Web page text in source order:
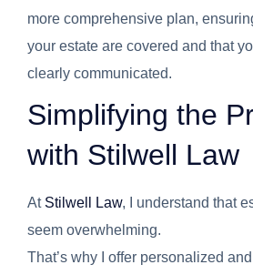
more comprehensive plan,
your estate are covered and that
clearly communicated.
Simplifying the
with Stilwell Law
At Stilwell Law, I understand that
seem overwhelming.
That’s why I offer personalized